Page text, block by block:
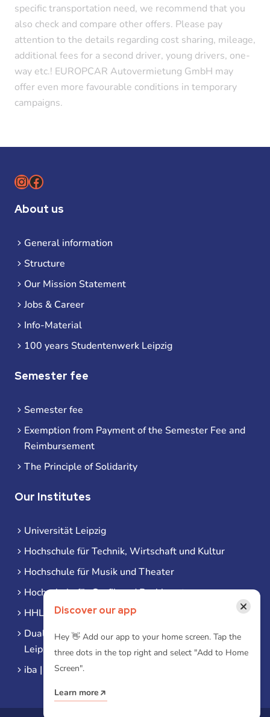
specific transportation need, we recommend that you
also check and compare other offers. Please pay
attention to the details regarding cost sharing, mileage,
additional fees for a second driver, young drivers, one-
way etc.! EUROPCAR Autovermietung GmbH may
offer even more favourable conditions in temporary
campaigns.
Instagram
Facebook
About us
General information
Structure
Our Mission Statement
Jobs & Career
Info-Material
100 years Studentenwerk Leipzig
Semester fee
Semester fee
Exemption from Payment of the Semester Fee and
Reimbursement
The Principle of Solidarity
Our Institutes
Universität Leipzig
Hochschule für Technik, Wirtschaft und Kultur
Hochschule für Musik und Theater
Hochschule für Grafik und Buchkunst
HHL Leipzig
Duale Hochschule Sachsen (DHSN) am Standort
Leipzig
iba | Campus Leipzig
Discover our app ×
Hey 👋 Add our app to your home screen. Tap the
three dots in the top right and select "Add to Home
Screen".
Learn more